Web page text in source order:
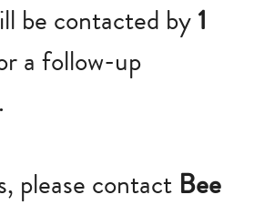
be contacted by1
a follow-up
please contact Bee